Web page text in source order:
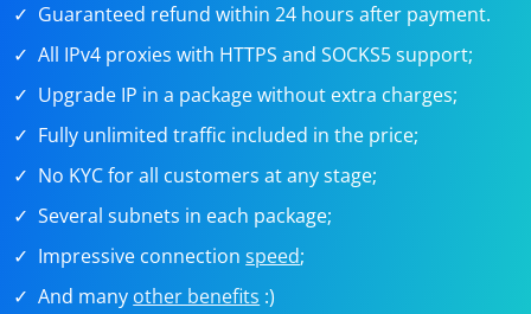
Guaranteed refund within 24 hours after payment.
All IPv4 proxies with HTTPS and SOCKS5 support;
Upgrade IP in a package without extra charges;
Fully unlimited traffic included in the price;
No KYC for all customers at any stage;
Several subnets in each package;
Impressive connectionspeed;
And many other benefits :)